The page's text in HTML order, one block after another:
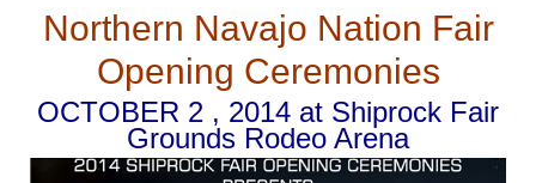
Northern Navajo Nation Fair
Opening Ceremonies
OCTOBER 2 , 2014 at Shiprock Fair
Grounds Rodeo Arena